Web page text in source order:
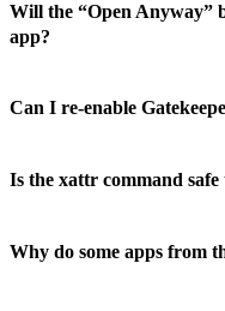
Will the “Open Anyway”
app?
Can I re-enable
Is the xattr command safe
Why do some apps from